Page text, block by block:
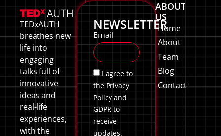
TEDxAUTH
breathes new
life into
engaging
talks full of
innovative
ideas and
real-life
experiences,
with the
ABOUT
US
Home
About
Team
Blog
Contact
NEWSLETTER
Email
I agree to
the Privacy
Policy and
GDPR to
receive
updates.